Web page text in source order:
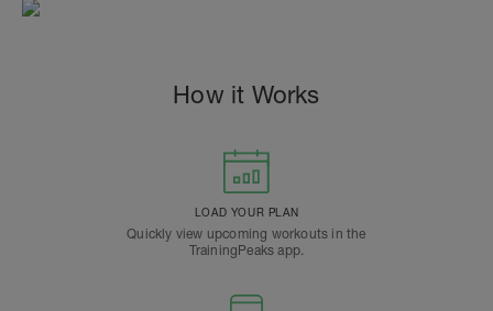
How it Works
LOAD YOUR PLAN
Quickly view upcoming workouts in the
TrainingPeaks app.